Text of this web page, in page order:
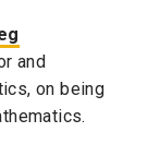
and
on being